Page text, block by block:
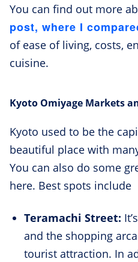
You can find out more
post, where I
of ease of living, costs,
cuisine.
Kyoto Omiyage Markets
Kyoto used to be the
beautiful place with
You can also do some
here. Best spots include
Teramachi Street:
and the shopping
tourist attraction. In